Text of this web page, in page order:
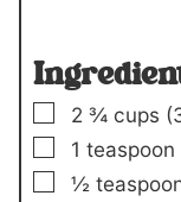
▢
2 ¾ cups (
▢
1 teaspoon
▢
½